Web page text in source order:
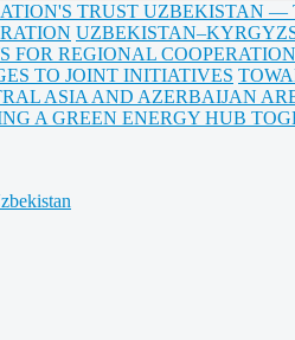
TRUST UZBEKISTAN —
FOR REGIONAL
TO JOINT INITIATIVES
ASIA AND AZERBAIJAN
A GREEN ENERGY HUB